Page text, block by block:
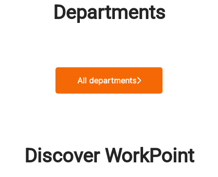
Departments
Product Management
Development & Operation
Commercial Team
All departments
Discover WorkPoint